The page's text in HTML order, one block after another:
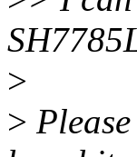
>
>